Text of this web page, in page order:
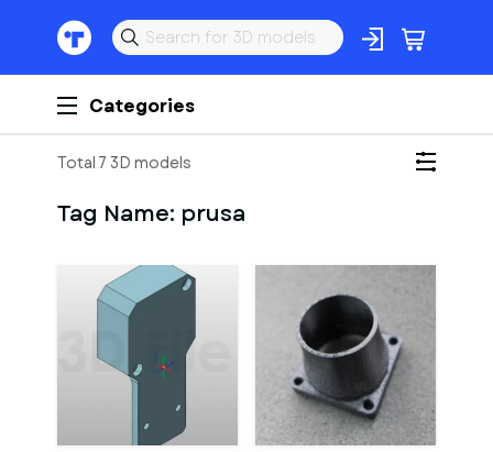
Categories
Total 7 3D models
Tag Name: prusa